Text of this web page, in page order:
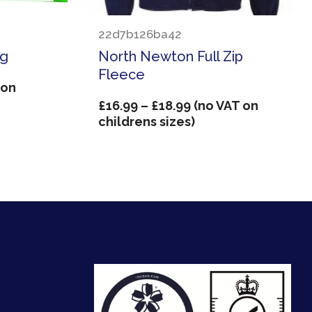
22d7b126ba42
North Newton Full Zip
Fleece
£16.99 – £18.99Price
range:
(no VAT on
childrens sizes)